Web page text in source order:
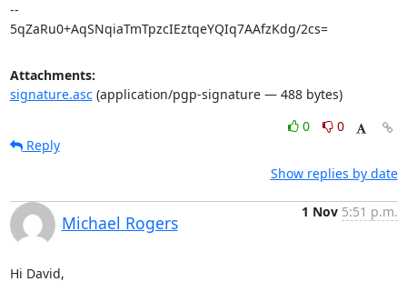
--
5qZaRu0+AqSNqiaTmTpzcIEztqeYQIq7AAfzKdg/2cs=
Attachments:
signature.asc(application/pgp-signature — 488 bytes)
0
0
Reply
Show replies by date
Michael Rogers
1 Nov 5:51 p.m.
Hi David,